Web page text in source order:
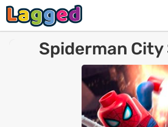
Spiderman